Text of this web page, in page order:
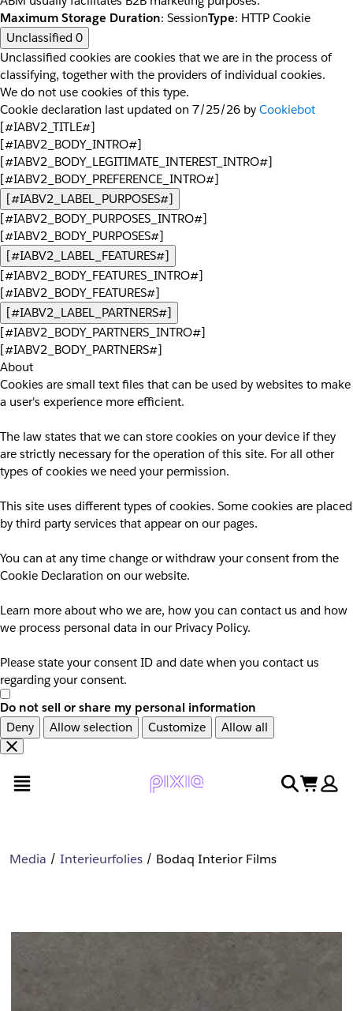
Maximum Storage Duration: SessionType: HTTP Cookie
Unclassified 0
Unclassified cookies are cookies that we are in the process of
classifying, together with the providers of individual cookies.
We do not use cookies of this type.
Cookie declaration last updated on 7/25/26 by Cookiebot
[#IABV2_TITLE#]
[#IABV2_BODY_INTRO#]
[#IABV2_BODY_LEGITIMATE_INTEREST_INTRO#]
[#IABV2_BODY_PREFERENCE_INTRO#]
[#IABV2_LABEL_PURPOSES#]
[#IABV2_BODY_PURPOSES_INTRO#]
[#IABV2_BODY_PURPOSES#]
[#IABV2_LABEL_FEATURES#]
[#IABV2_BODY_FEATURES_INTRO#]
[#IABV2_BODY_FEATURES#]
[#IABV2_LABEL_PARTNERS#]
[#IABV2_BODY_PARTNERS_INTRO#]
[#IABV2_BODY_PARTNERS#]
About
Cookies are small text files that can be used by websites to make
a user's experience more efficient.
The law states that we can store cookies on your device if they
are strictly necessary for the operation of this site. For all other
types of cookies we need your permission.
This site uses different types of cookies. Some cookies are placed
by third party services that appear on our pages.
You can at any time change or withdraw your consent from the
Cookie Declaration on our website.
Learn more about who we are, how you can contact us and how
we process personal data in our Privacy Policy.
Please state your consent ID and date when you contact us
regarding your consent.
Do not sell or share my personal information
Deny
Allow selection Customize Allow all
en
naar
search
cart
Media Interieurfolies Bodaq Interior Films